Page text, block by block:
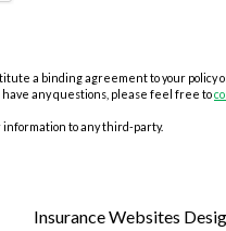
a binding agreement to your
any questions, please feel free to
to any third-party.
Insurance Websites